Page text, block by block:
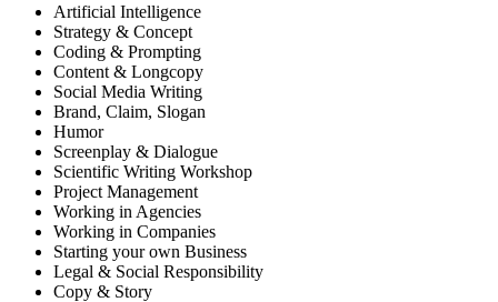
Artificial Intelligence
Strategy & Concept
Coding & Prompting
Content & Longcopy
Social Media Writing
Brand, Claim, Slogan
Humor
Screenplay & Dialogue
Scientific Writing Workshop
Project Management
Working in Agencies
Working in Companies
Starting your own Business
Legal & Social Responsibility
Copy & Story